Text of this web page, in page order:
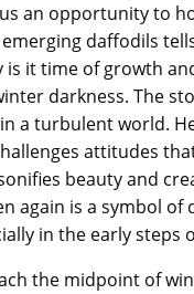
an opportunity to
daffodils
is it time of growth
darkness. The
a turbulent world.
attitudes
beauty and
again is a symbol of
in the early steps
the midpoint of